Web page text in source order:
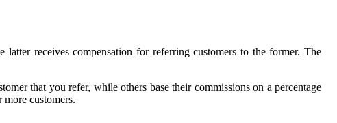
receives compensation for referring customers to the former. The
that you refer, while others base their commissions on a percentage
customers.